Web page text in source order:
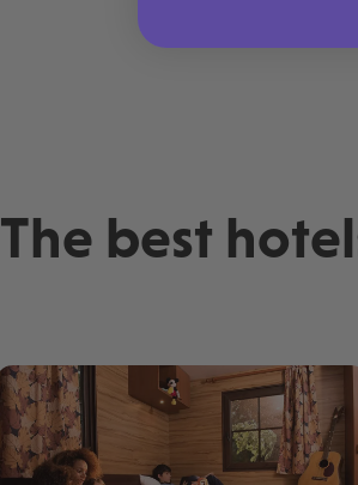
The best
Lowest price guaranteed